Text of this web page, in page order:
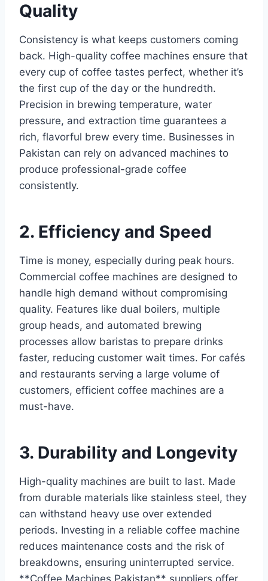
Quality
Consistency is what keeps customers coming
back. High-quality coffee machines ensure that
every cup of coffee tastes perfect, whether it’s
the first cup of the day or the hundredth.
Precision in brewing temperature, water
pressure, and extraction time guarantees a
rich, flavorful brew every time. Businesses in
Pakistan can rely on advanced machines to
produce professional-grade coffee
consistently.
2. Efficiency and Speed
Time is money, especially during peak hours.
Commercial coffee machines are designed to
handle high demand without compromising
quality. Features like dual boilers, multiple
group heads, and automated brewing
processes allow baristas to prepare drinks
faster, reducing customer wait times. For cafés
and restaurants serving a large volume of
customers, efficient coffee machines are a
must-have.
3. Durability and Longevity
High-quality machines are built to last. Made
from durable materials like stainless steel, they
can withstand heavy use over extended
periods. Investing in a reliable coffee machine
reduces maintenance costs and the risk of
breakdowns, ensuring uninterrupted service.